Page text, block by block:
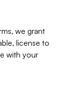
we grant
license to
with your